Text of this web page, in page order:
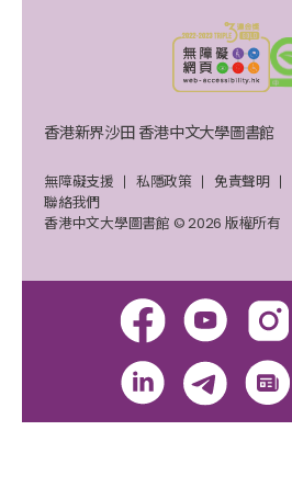
香港新界沙田 香港中文大學圖書館
無障礙支援 私隱政策 免責聲明
聯絡我們
香港中文大學圖書館 © 2026 版權所有